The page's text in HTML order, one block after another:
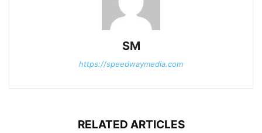
SM
https://speedwaymedia.com
RELATED ARTICLES